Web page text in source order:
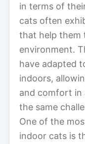
in terms of
cats often
that help them
environment.
have adapted
indoors,
and comfort in
the same
One of the
indoor cats is